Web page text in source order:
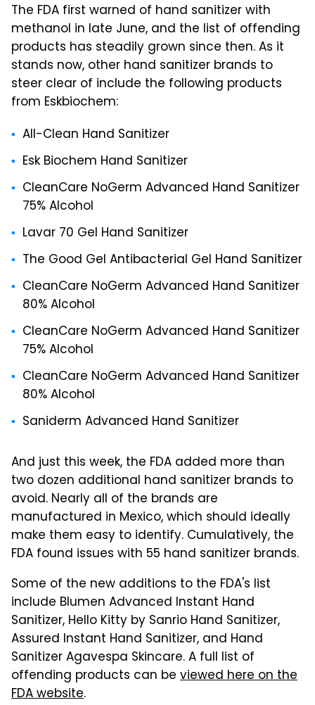
The FDA first warned of hand sanitizer with
methanol in late June, and the list of offending
products has steadily grown since then. As it
stands now, other hand sanitizer brands to
steer clear of include the following products
from Eskbiochem:
All-Clean Hand Sanitizer
Esk Biochem Hand Sanitizer
CleanCare NoGerm Advanced Hand Sanitizer
75% Alcohol
Lavar 70 Gel Hand Sanitizer
The Good Gel Antibacterial Gel Hand Sanitizer
CleanCare NoGerm Advanced Hand Sanitizer
80% Alcohol
CleanCare NoGerm Advanced Hand Sanitizer
75% Alcohol
CleanCare NoGerm Advanced Hand Sanitizer
80% Alcohol
Saniderm Advanced Hand Sanitizer
And just this week, the FDA added more than
two dozen additional hand sanitizer brands to
avoid. Nearly all of the brands are
manufactured in Mexico, which should ideally
make them easy to identify. Cumulatively, the
FDA found issues with 55 hand sanitizer brands.
Some of the new additions to the FDA's list
include Blumen Advanced Instant Hand
Sanitizer, Hello Kitty by Sanrio Hand Sanitizer,
Assured Instant Hand Sanitizer, and Hand
Sanitizer Agavespa Skincare. A full list of
offending products can be viewed here on the
FDA website.